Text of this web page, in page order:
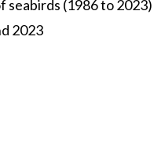
seabirds (1986 to 2023)
2023